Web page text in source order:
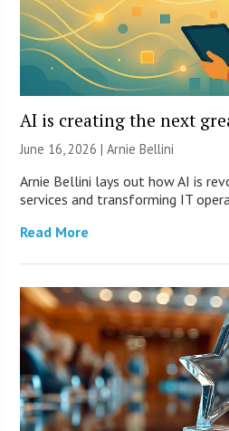
AI is creating the next
June 16, 2026 | Arnie Bellini
Arnie Bellini lays out how AI is
services and transforming IT
Read More